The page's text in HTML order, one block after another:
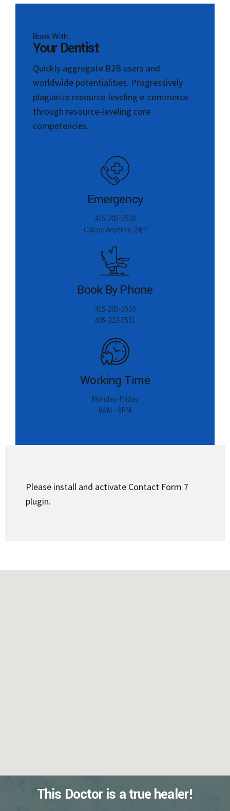
plagiarize resource-leveling e-commerce
competencies.
415-205-5550
Call us Anytime 24/7
Book By Phone
415-205-5550
405-222-5551
Working Time
Monday-Friday
8AM - 9PM
plugin.
READ MORE REVIEWS